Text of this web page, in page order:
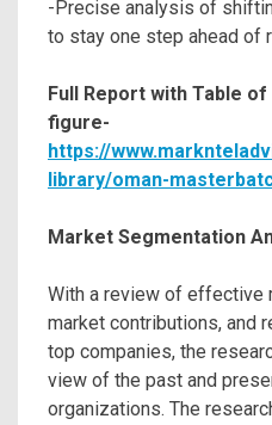
-Precise analysis of
to stay one step ahead of
Full Report with Table
figure-
https://
library/oman-
Market Segmentation
With a review of effective
market contributions, and
top companies, the
view of the past and
organizations. The